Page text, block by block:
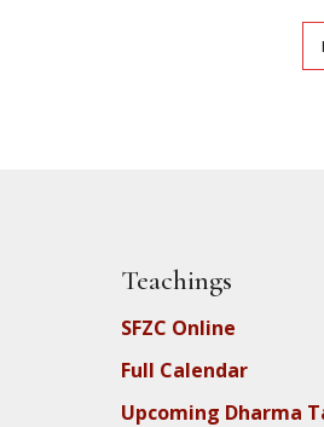
Teachings
SFZC Online
Full Calendar
Upcoming Dharma